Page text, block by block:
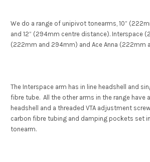
We do a range of unipivot tonearms, 10”
and 12” (294mm centre distance). Interspace
(222mm and 294mm) and Ace Anna (222mm
The Interspace arm has in line headshell and
fibre tube. All the other arms in the range have
headshell and a threaded VTA adjustment
carbon fibre tubing and damping pockets set
tonearm.